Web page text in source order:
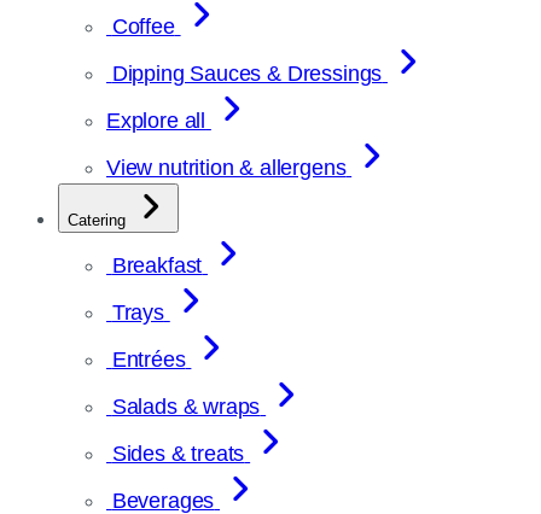
Coffee
Dipping Sauces & Dressings
Explore all
View nutrition & allergens
Catering
Breakfast
Trays
Entrées
Salads & wraps
Sides & treats
Beverages